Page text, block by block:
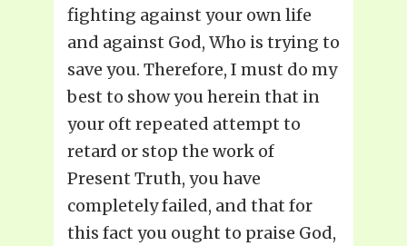
fighting against your own life
and against God, Who is trying to
save you. Therefore, I must do my
best to show you herein that in
your oft repeated attempt to
retard or stop the work of
Present Truth, you have
completely failed, and that for
this fact you ought to praise God,